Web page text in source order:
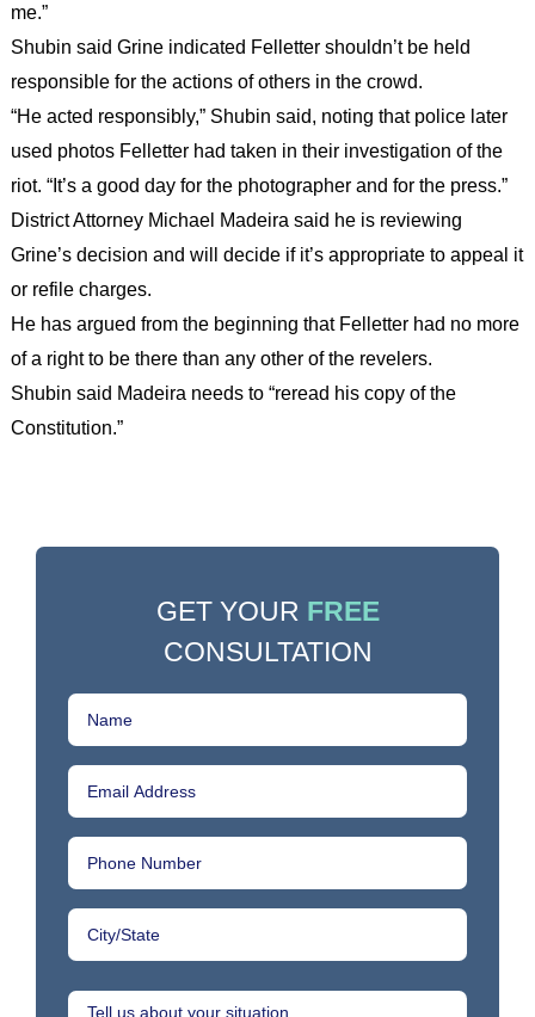
me.”
Shubin said Grine indicated Felletter shouldn’t be held
responsible for the actions of others in the crowd.
“He acted responsibly,” Shubin said, noting that police later
used photos Felletter had taken in their investigation of the
riot. “It’s a good day for the photographer and for the press.”
District Attorney Michael Madeira said he is reviewing
Grine’s decision and will decide if it’s appropriate to appeal it
or refile charges.
He has argued from the beginning that Felletter had no more
of a right to be there than any other of the revelers.
Shubin said Madeira needs to “reread his copy of the
Constitution.”
GET YOUR FREE
CONSULTATION